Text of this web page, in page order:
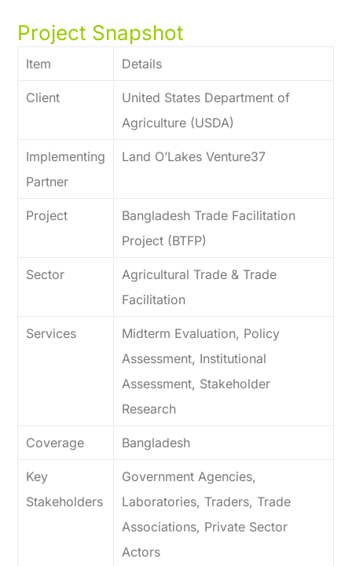
Project Snapshot
Item Details
Client
United States Department of
Agriculture (USDA)
Implementing
Partner
Land O’Lakes Venture37
Project
Bangladesh Trade Facilitation
Project (BTFP)
Sector
Agricultural Trade & Trade
Facilitation
Services
Midterm Evaluation, Policy
Assessment, Institutional
Assessment, Stakeholder
Research
Coverage Bangladesh
Key
Stakeholders
Government Agencies,
Laboratories, Traders, Trade
Associations, Private Sector
Actors